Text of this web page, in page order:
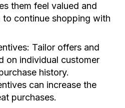
them feel valued and
to continue shopping with
Tailor offers and
on individual customer
history.
can increase the
purchases.